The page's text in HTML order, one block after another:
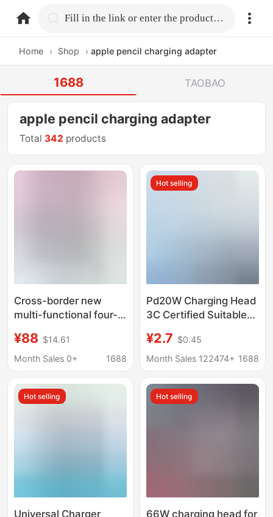
home.search Fill in the link or enter the product name.
Home › Shop › apple pencil charging adapter
1688 TAOBAO
apple pencil charging adapter
Total 342 products
Cross-border new
multi-functional four-
charger suitable for
mobile phone watch
wireless charger
¥88 $14.61
Month Sales 0+
1688
Hot selling
Pd20W Charging Head
3C Certified Suitable
Original Pd3.0 Apple
Fast Charging Data
¥2.7 $0.45
Month Sales 122474+ 1688
Hot selling
Universal Charger
Hot selling
66W charging head for